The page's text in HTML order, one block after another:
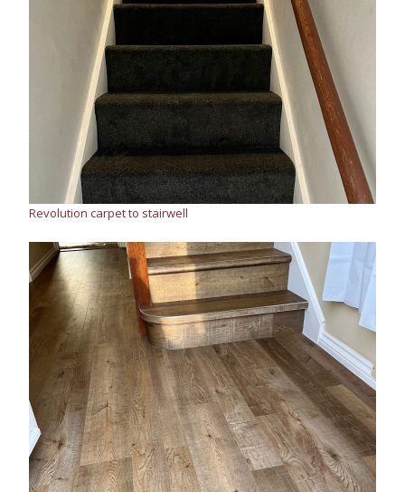
Revolution carpet to stairwell